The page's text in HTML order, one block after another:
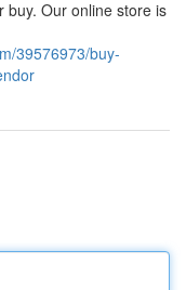
buy. Our online store is
39576973/buy-